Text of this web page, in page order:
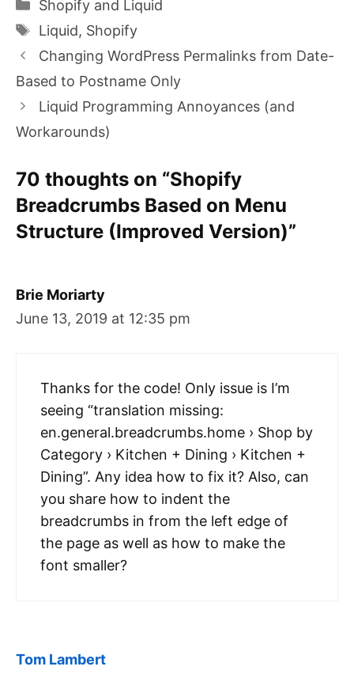
Shopify and Liquid
Tags
Liquid, Shopify
Changing WordPress Permalinks from Date-
Based to Postname Only
Liquid Programming Annoyances (and
Workarounds)
70 thoughts on “Shopify
Breadcrumbs Based on Menu
Structure (Improved Version)”
Brie Moriarty
June 13, 2019 at 12:35 pm
Thanks for the code! Only issue is I’m
seeing “translation missing:
en.general.breadcrumbs.home › Shop by
Category › Kitchen + Dining › Kitchen +
Dining”. Any idea how to fix it? Also, can
you share how to indent the
breadcrumbs in from the left edge of
the page as well as how to make the
font smaller?
Tom Lambert